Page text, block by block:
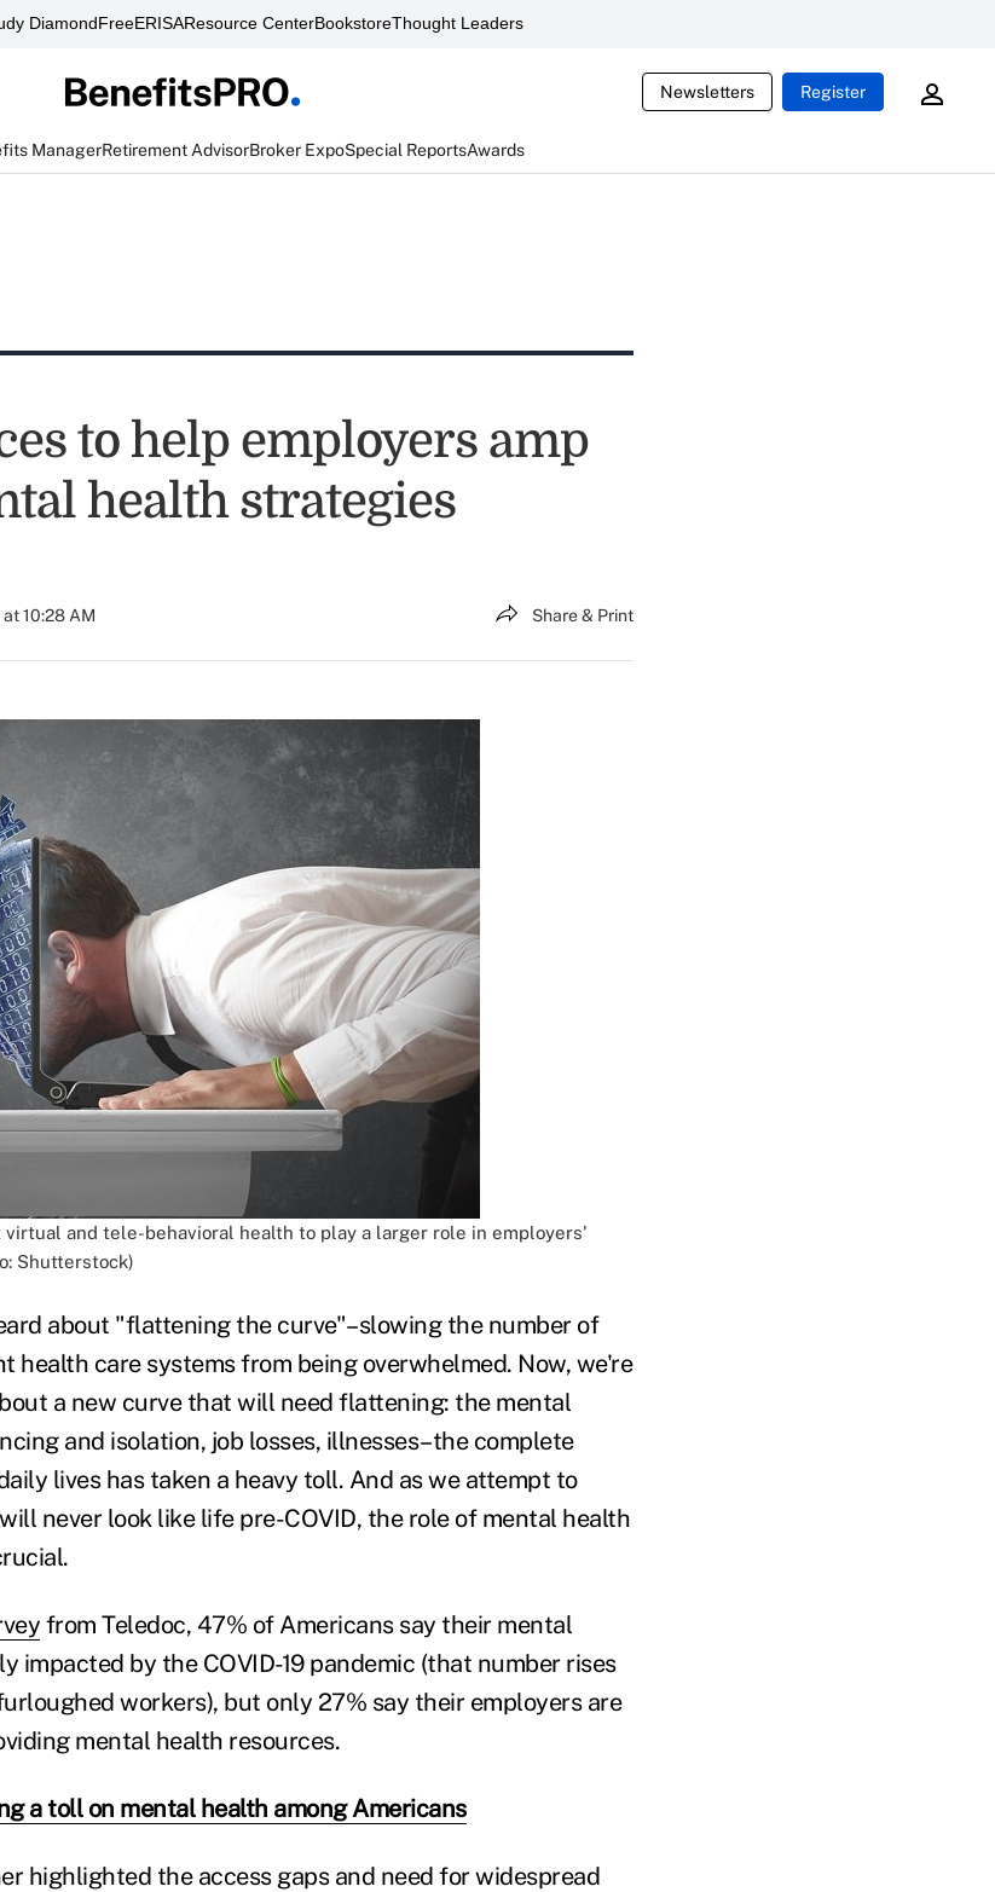
DiamondFreeERISAResource CenterBookstoreThought Leaders
Newsletters Register
ManagerRetirement AdvisorBroker ExpoSpecial ReportsAwards
to help employers amp
health strategies
10:28 AM Share & Print
and tele-behavioral health to play a larger role in employers'
Shutterstock)
about "flattening the curve"–slowing the number of
health care systems from being overwhelmed. Now, we're
a new curve that will need flattening: the mental
and isolation, job losses, illnesses–the complete
lives has taken a heavy toll. And as we attempt to
never look like life pre-COVID, the role of mental health
from Teledoc, 47% of Americans say their mental
impacted by the COVID-19 pandemic (that number rises
workers), but only 27% say their employers are
mental health resources.
a toll on mental health among Americans
highlighted the access gaps and need for widespread